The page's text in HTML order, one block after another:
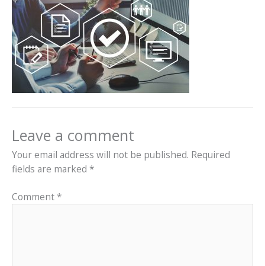
Leave a comment
Your email address will not be published. Required
fields are marked *
Comment*